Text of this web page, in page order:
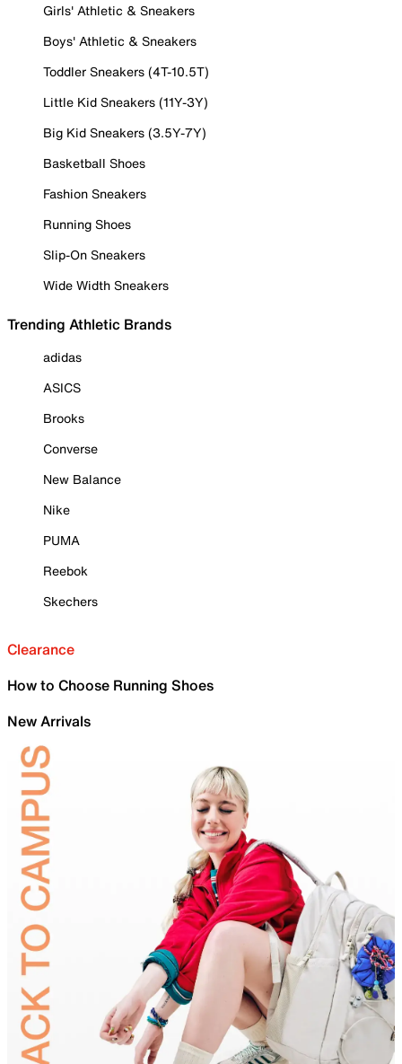
Girls' Athletic & Sneakers
Boys' Athletic & Sneakers
Toddler Sneakers (4T-10.5T)
Little Kid Sneakers (11Y-3Y)
Big Kid Sneakers (3.5Y-7Y)
Basketball Shoes
Fashion Sneakers
Running Shoes
Slip-On Sneakers
Wide Width Sneakers
Trending Athletic Brands
adidas
ASICS
Brooks
Converse
New Balance
Nike
PUMA
Reebok
Skechers
Clearance
How to Choose Running Shoes
New Arrivals